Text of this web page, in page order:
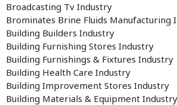
Broadcasting Tv Industry
Brominates Brine Fluids Manufacturing
Building Builders Industry
Building Furnishing Stores Industry
Building Furnishings & Fixtures Industry
Building Health Care Industry
Building Improvement Stores Industry
Building Materials & Equipment Industry